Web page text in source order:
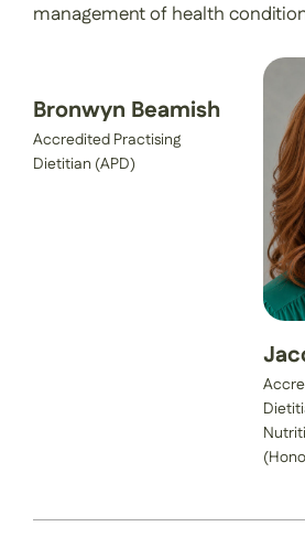
management of health
Bronwyn Beamish
Accredited Practising
Dietitian (APD)